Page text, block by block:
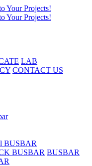
LAB
CONTACT US
BUSBAR
BUSBAR BUSBAR